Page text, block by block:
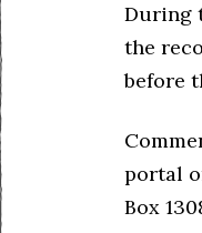
During
the
before
portal
Box